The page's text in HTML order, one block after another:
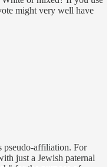
might very well have
pseudo-affiliation. For
just a Jewish paternal